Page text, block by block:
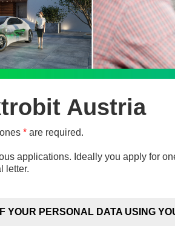
Austria
* are required.
applications. Ideally you apply for
letter.
YOUR PERSONAL DATA USING